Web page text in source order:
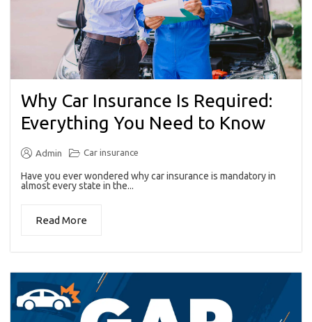
Why Car Insurance Is Required:
Everything You Need to Know
Admin Car insurance
Have you ever wondered why car insurance is mandatory in
almost every state in the...
Read More